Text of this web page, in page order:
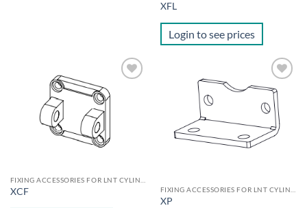
XFL
Login to see prices
XCF
Add to
wishlist
XP